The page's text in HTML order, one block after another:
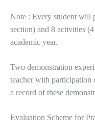
Note : Every student will
section) and 8 activities
academic year.
Two demonstration
teacher with participation
a record of these
Evaluation Scheme for